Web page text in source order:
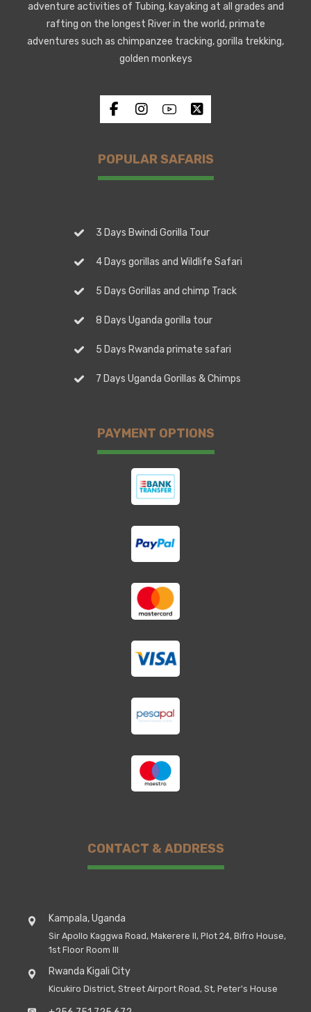
adventure activities of Tubing, kayaking at all grades and
rafting on the longest River in the world, primate
adventures such as chimpanzee tracking, gorilla trekking,
golden monkeys
POPULAR SAFARIS
3 Days Bwindi Gorilla Tour
4 Days gorillas and Wildlife Safari
5 Days Gorillas and chimp Track
8 Days Uganda gorilla tour
5 Days Rwanda primate safari
7 Days Uganda Gorillas & Chimps
PAYMENT OPTIONS
CONTACT & ADDRESS
Kampala, Uganda
Sir Apollo Kaggwa Road, Makerere II, Plot 24, Bifro House,
1st Floor Room III
Rwanda Kigali City
Kicukiro District, Street Airport Road, St, Peter's House